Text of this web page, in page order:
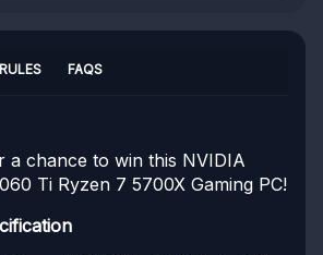
RULES FAQS
a chance to win this NVIDIA
Ti Ryzen 7 5700X Gaming PC!